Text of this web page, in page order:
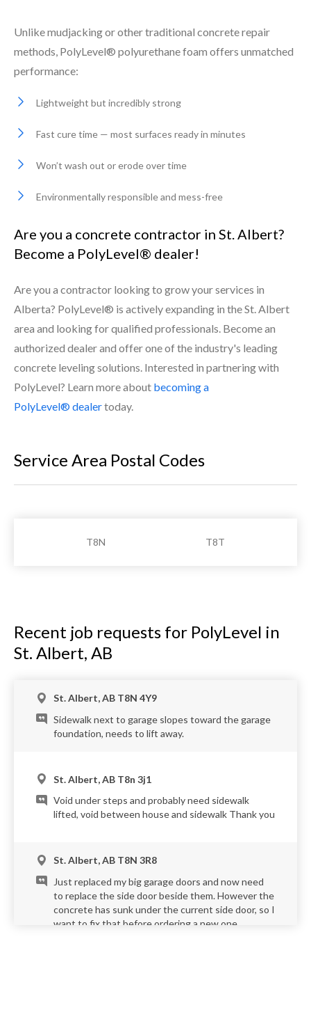
Unlike mudjacking or other traditional concrete repair
methods, PolyLevel® polyurethane foam offers unmatched
performance:
Lightweight but incredibly strong
Fast cure time — most surfaces ready in minutes
Won’t wash out or erode over time
Environmentally responsible and mess-free
Are you a concrete contractor in St. Albert?
Become a PolyLevel® dealer!
Are you a contractor looking to grow your services in
Alberta? PolyLevel® is actively expanding in the St. Albert
area and looking for qualified professionals. Become an
authorized dealer and offer one of the industry's leading
concrete leveling solutions. Interested in partnering with
PolyLevel? Learn more about becoming a
PolyLevel® dealertoday.
Service Area Postal Codes
T8N T8T
Recent job requests for PolyLevel in
St. Albert, AB
St. Albert, AB T8N 4Y9
Sidewalk next to garage slopes toward the garage
foundation, needs to lift away.
St. Albert, AB T8n 3j1
Void under steps and probably need sidewalk
lifted, void between house and sidewalk Thank you
St. Albert, AB T8N 3R8
Just replaced my big garage doors and now need
to replace the side door beside them. However the
concrete has sunk under the current side door, so I
want to fix that before ordering a new one.